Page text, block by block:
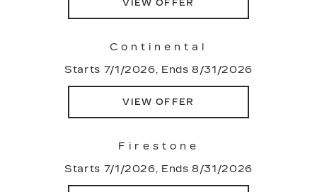
VIEW OFFER
Continental
Starts 7/1/2026, Ends 8/31/2026
VIEW OFFER
Firestone
Starts 7/1/2026, Ends 8/31/2026